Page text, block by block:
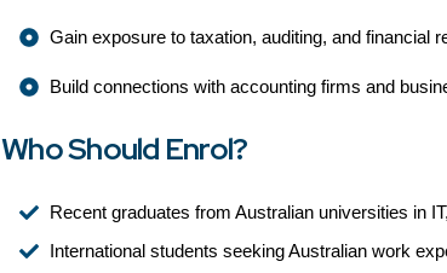
Gain exposure to taxation, auditing, and financial
Build connections with accounting firms and
Who Should Enrol?
Recent graduates from Australian universities in
International students seeking Australian work